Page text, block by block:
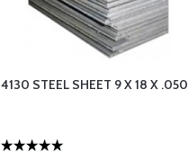
4130 STEEL SHEET 9 X 18 X .050